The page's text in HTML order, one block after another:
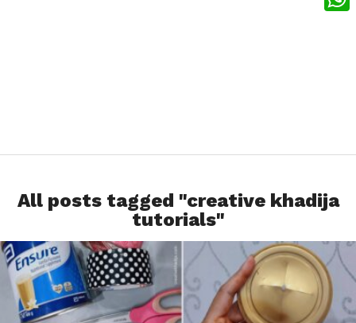
All posts tagged "creative khadija
tutorials"